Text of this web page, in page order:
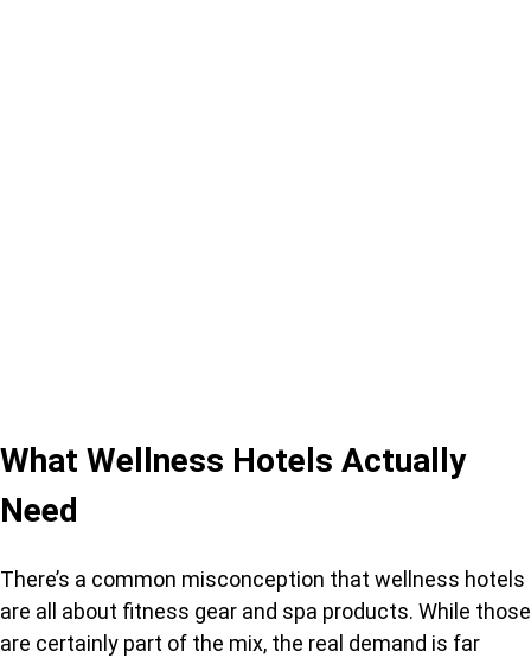
What Wellness Hotels Actually
Need
There’s a common misconception that wellness hotels
are all about fitness gear and spa products. While those
are certainly part of the mix, the real demand is far